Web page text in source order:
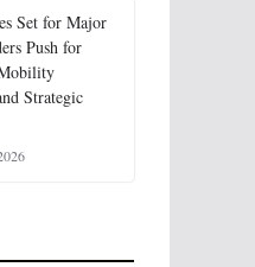
Set for Major
Push for
Strategic